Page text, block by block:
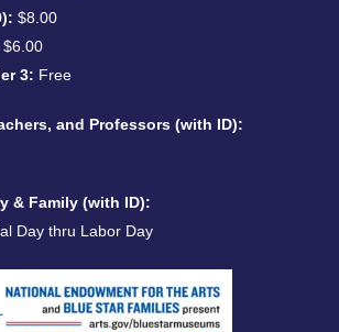
$8.00
$6.00
3: Free
and Professors (with ID):
& Family (with ID):
Day thru Labor Day